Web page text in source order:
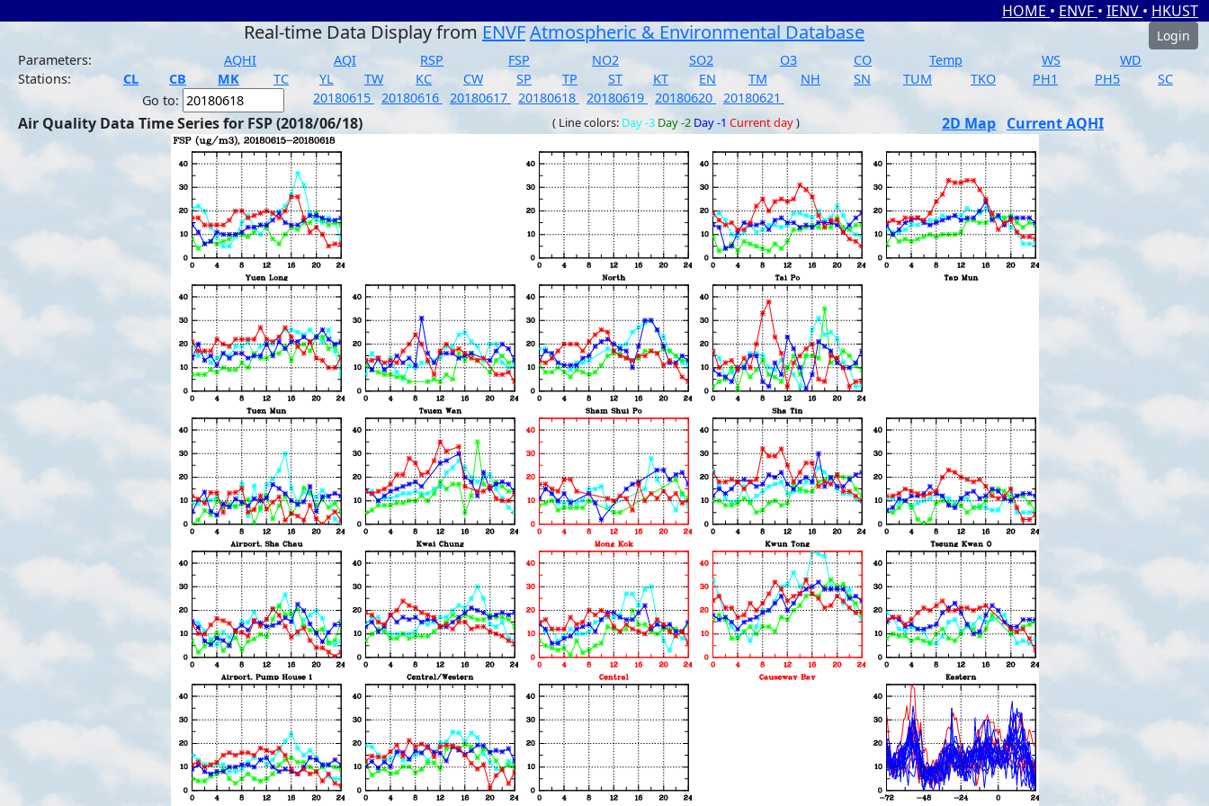
HOME • ENVF • IENV • HKUST
Real-time Data Display from ENVFAtmospheric & Environmental Database
Login
Parameters:
AQHI AQI RSP FSP NO2 SO2 O3 CO Temp WS
WD
Stations:
CL CB MK TC YL TW KC CW SP TP ST KT EN TM NH SN TUM TKO PH1 PH5
SC
Go to:
20180615 20180616 20180617 20180618 20180619 20180620 20180621
Air Quality Data Time Series for FSP (2018/06/18) ( Line colors: Day -3 Day -2 Day -1 Current day) 2D Map Current AQHI